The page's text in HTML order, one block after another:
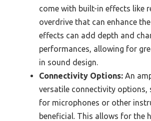
come with built-in effects like
overdrive that can enhance
effects can add depth and
performances, allowing for
in sound design.
Connectivity Options: An
versatile connectivity options,
for microphones or other
beneficial. This allows for the